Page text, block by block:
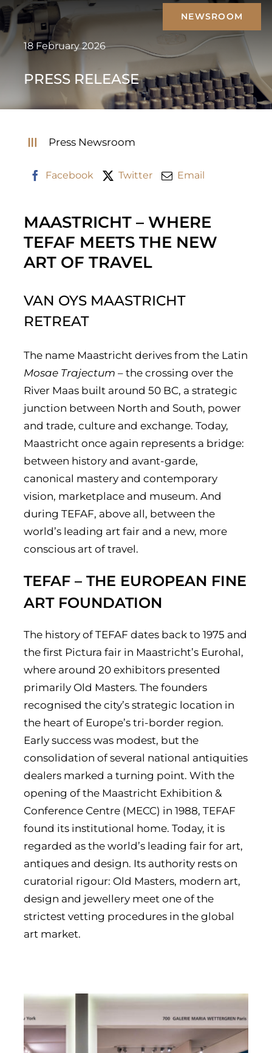
Skip
to
content
NEWSROOM
18 February 2026
PRESS RELEASE
Press Newsroom
Facebook Twitter Email
MAASTRICHT – WHERE
TEFAF MEETS THE NEW
ART OF TRAVEL
VAN OYS MAASTRICHT
RETREAT
The name Maastricht derives from the Latin
Mosae Trajectum – the crossing over the
River Maas built around 50 BC, a strategic
junction between North and South, power
and trade, culture and exchange. Today,
Maastricht once again represents a bridge:
between history and avant-garde,
canonical mastery and contemporary
vision, marketplace and museum. And
during TEFAF, above all, between the
world’s leading art fair and a new, more
conscious art of travel.
TEFAF – THE EUROPEAN FINE
ART FOUNDATION
The history of TEFAF dates back to 1975 and
the first Pictura fair in Maastricht’s Eurohal,
where around 20 exhibitors presented
primarily Old Masters. The founders
recognised the city’s strategic location in
the heart of Europe’s tri-border region.
Early success was modest, but the
consolidation of several national antiquities
dealers marked a turning point. With the
opening of the Maastricht Exhibition &
Conference Centre (MECC) in 1988, TEFAF
found its institutional home. Today, it is
regarded as the world’s leading fair for art,
antiques and design. Its authority rests on
curatorial rigour: Old Masters, modern art,
design and jewellery meet one of the
strictest vetting procedures in the global
art market.